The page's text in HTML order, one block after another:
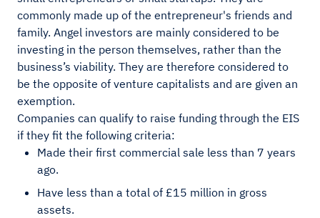
commonly made up of the entrepreneur's friends and
family. Angel investors are mainly considered to be
investing in the person themselves, rather than the
business’s viability. They are therefore considered to
be the opposite of venture capitalists and are given an
exemption.
Companies can qualify to raise funding through the EIS
if they fit the following criteria:
Made their first commercial sale less than 7 years
ago.
Have less than a total of £15 million in gross
assets.